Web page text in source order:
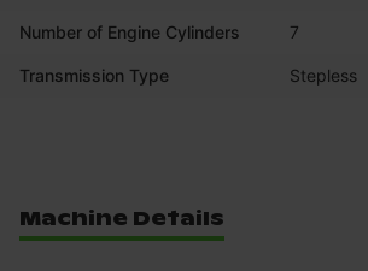
Number of Engine Cylinders 7
Transmission Type Stepless
Machine Details